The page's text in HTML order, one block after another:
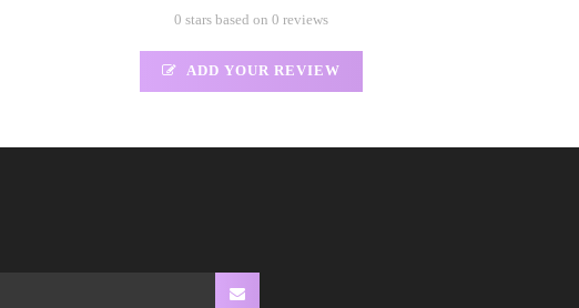
0 stars based on 0 reviews
ADD YOUR REVIEW